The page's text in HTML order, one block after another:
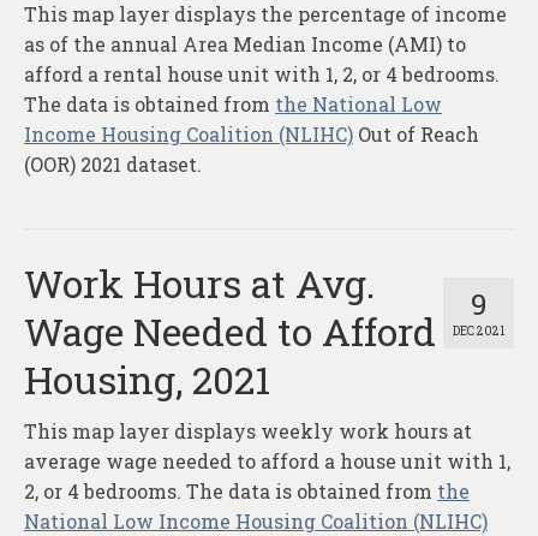
This map layer displays the percentage of income
as of the annual Area Median Income (AMI) to
afford a rental house unit with 1, 2, or 4 bedrooms.
The data is obtained from the National Low
Income Housing Coalition (NLIHC) Out of Reach
(OOR) 2021 dataset.
9
DEC 2021
Work Hours at Avg.
Wage Needed to Afford
Housing, 2021
This map layer displays weekly work hours at
average wage needed to afford a house unit with 1,
2, or 4 bedrooms. The data is obtained from the
National Low Income Housing Coalition (NLIHC)